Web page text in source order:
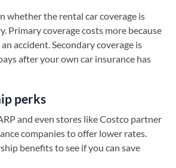
whether the rental car coverage is
Primary coverage costs more because
accident. Secondary coverage is
after your own car insurance has
perks
and even stores like Costco partner
companies to offer lower rates.
benefits to see if you can save